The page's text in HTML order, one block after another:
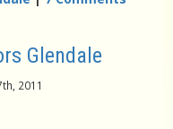
Glendale
2011